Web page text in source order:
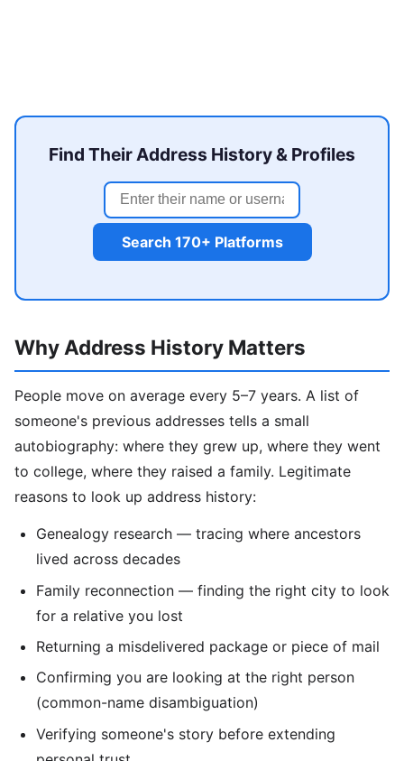
Find Their Address History & Profiles
Search 170+ Platforms
Why Address History Matters
People move on average every 5–7 years. A list of
someone's previous addresses tells a small
autobiography: where they grew up, where they went
to college, where they raised a family. Legitimate
reasons to look up address history:
Genealogy research — tracing where ancestors
lived across decades
Family reconnection — finding the right city to look
for a relative you lost
Returning a misdelivered package or piece of mail
Confirming you are looking at the right person
(common-name disambiguation)
Verifying someone's story before extending